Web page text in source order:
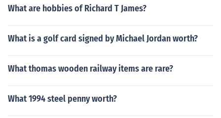
What are hobbies of Richard T James?
What is a golf card signed by Michael Jordan worth?
What thomas wooden railway items are rare?
What 1994 steel penny worth?